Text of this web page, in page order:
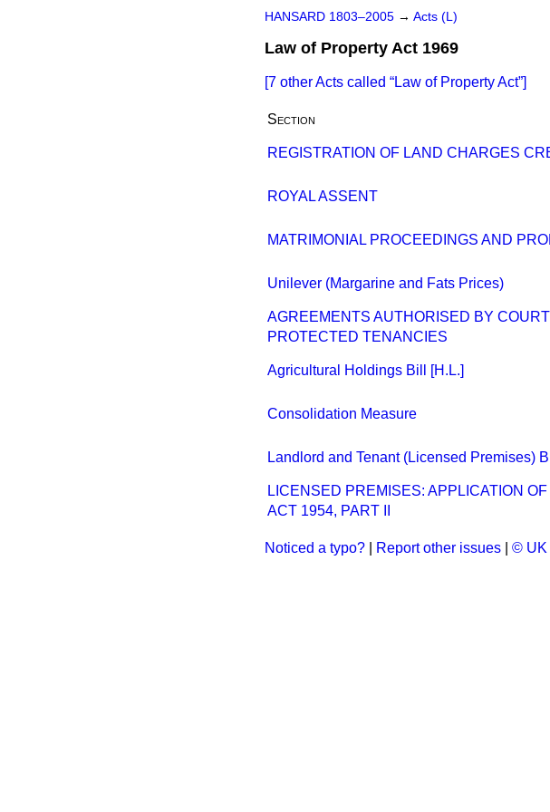
HANSARD 1803–2005 → Acts (L)
Law of Property Act 1969
[7 other Acts called Law of Property Act ]
Section
REGISTRATION OF LAND CHARGES
ROYAL ASSENT
MATRIMONIAL PROCEEDINGS AND
Unilever (Margarine and Fats Prices)
AGREEMENTS AUTHORISED BY
PROTECTED TENANCIES
Agricultural Holdings Bill [H.L.]
Consolidation Measure
Landlord and Tenant (Licensed Premises)
LICENSED PREMISES: APPLICATION
ACT 1954, PART II
Noticed a typo? Report other issues © UK